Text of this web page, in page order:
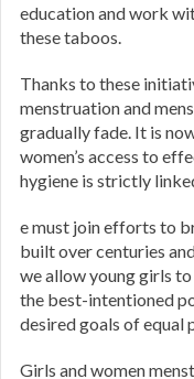
education and work
these taboos.
Thanks to these
menstruation and
gradually fade. It is
women’s access to
hygiene is strictly
e must join efforts to
built over centuries
we allow young girls
the best-intentioned
desired goals of equal
Girls and women